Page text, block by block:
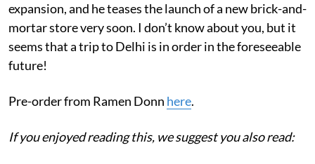
expansion, and he teases the launch of a new brick-and-
mortar store very soon. I don’t know about you, but it
seems that a trip to Delhi is in order in the foreseeable
future!
Pre-order from Ramen Donn here.
If you enjoyed reading this, we suggest you also read: